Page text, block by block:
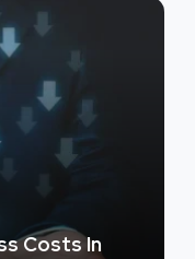
Costs In